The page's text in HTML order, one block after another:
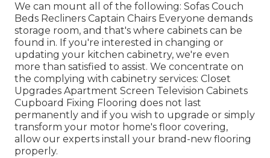
We can mount all of the following: Sofas Couch
Beds Recliners Captain Chairs Everyone demands
storage room, and that's where cabinets can be
found in. If you're interested in changing or
updating your kitchen cabinetry, we're even
more than satisfied to assist. We concentrate on
the complying with cabinetry services: Closet
Upgrades Apartment Screen Television Cabinets
Cupboard Fixing Flooring does not last
permanently and if you wish to upgrade or simply
transform your motor home's floor covering,
allow our experts install your brand-new flooring
properly.